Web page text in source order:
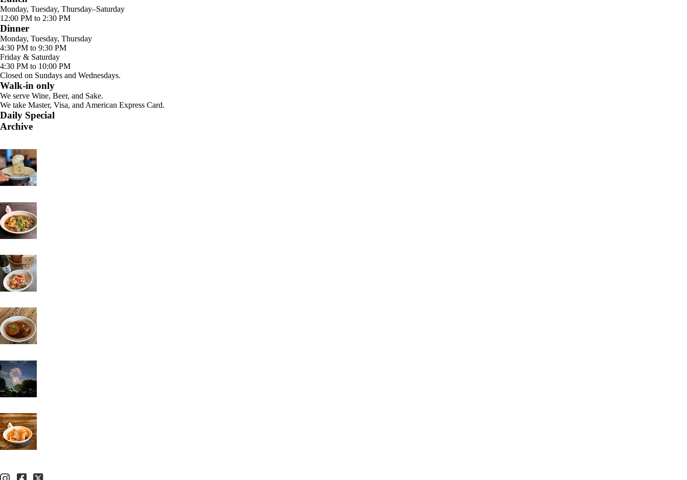
Monday, Tuesday, Thursday–Saturday
12:00 PM to 2:30 PM
Dinner
Monday, Tuesday, Thursday
4:30 PM to 9:30 PM
Friday & Saturday
4:30 PM to 10:00 PM
Closed on Sundays and Wednesdays.
Walk-in only
We serve Wine, Beer, and Sake.
We take Master, Visa, and American Express Card.
Daily Special
Archive